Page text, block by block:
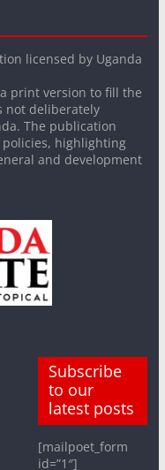
licensed by Uganda
print version to fill the
not deliberately
The publication
policies, highlighting
and development
Subscribe
to our
latest posts
[mailpoet_form
id=”1″]